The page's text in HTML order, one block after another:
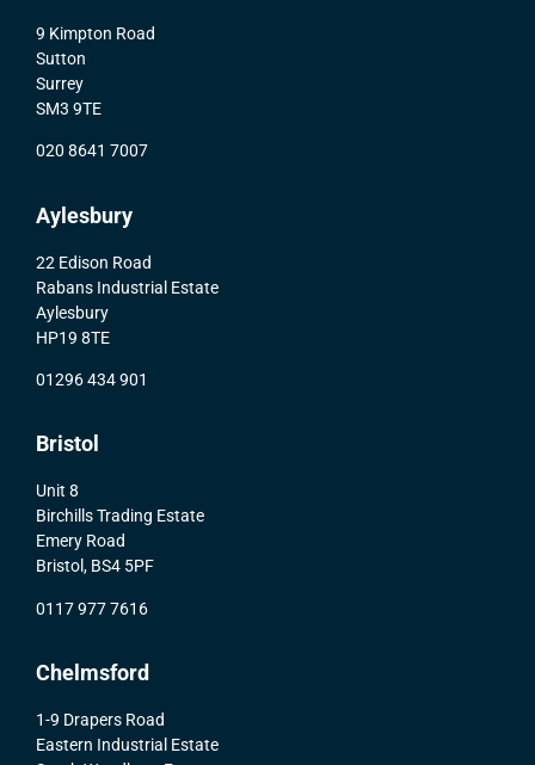
9 Kimpton Road
Sutton
Surrey
SM3 9TE
020 8641 7007
Aylesbury
22 Edison Road
Rabans Industrial Estate
Aylesbury
HP19 8TE
01296 434 901
Bristol
Unit 8
Birchills Trading Estate
Emery Road
Bristol, BS4 5PF
0117 977 7616
Chelmsford
1-9 Drapers Road
Eastern Industrial Estate